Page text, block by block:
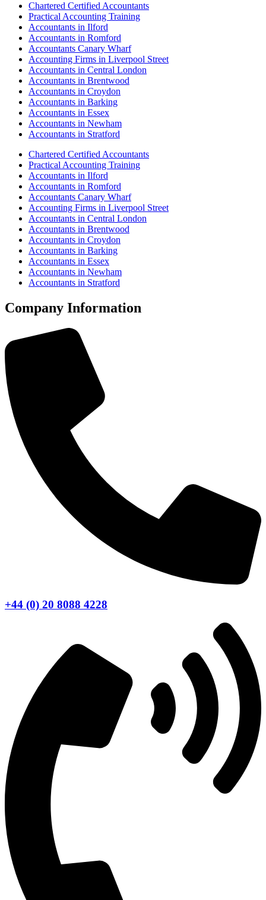
Chartered Certified Accountants
Practical Accounting Training
Accountants in Ilford
Accountants in Romford
Accountants Canary Wharf
Accounting Firms in Liverpool Street
Accountants in Central London
Accountants in Brentwood
Accountants in Croydon
Accountants in Barking
Accountants in Essex
Accountants in Newham
Accountants in Stratford
Chartered Certified Accountants
Practical Accounting Training
Accountants in Ilford
Accountants in Romford
Accountants Canary Wharf
Accounting Firms in Liverpool Street
Accountants in Central London
Accountants in Brentwood
Accountants in Croydon
Accountants in Barking
Accountants in Essex
Accountants in Newham
Accountants in Stratford
Company Information
+44 (0) 20 8088 4228